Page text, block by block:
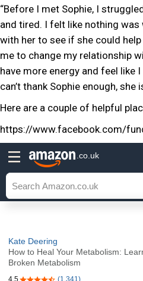
“Before I met Sophie, I
and tired. I felt like nothing
with her to see if she could
me to change my relationship
have more energy and feel like
can’t thank Sophie enough, she
Here are a couple of helpful
https://www.facebook.com/